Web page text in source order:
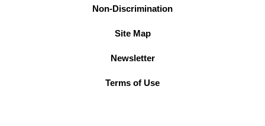
Non-Discrimination
Site Map
Newsletter
Terms of Use